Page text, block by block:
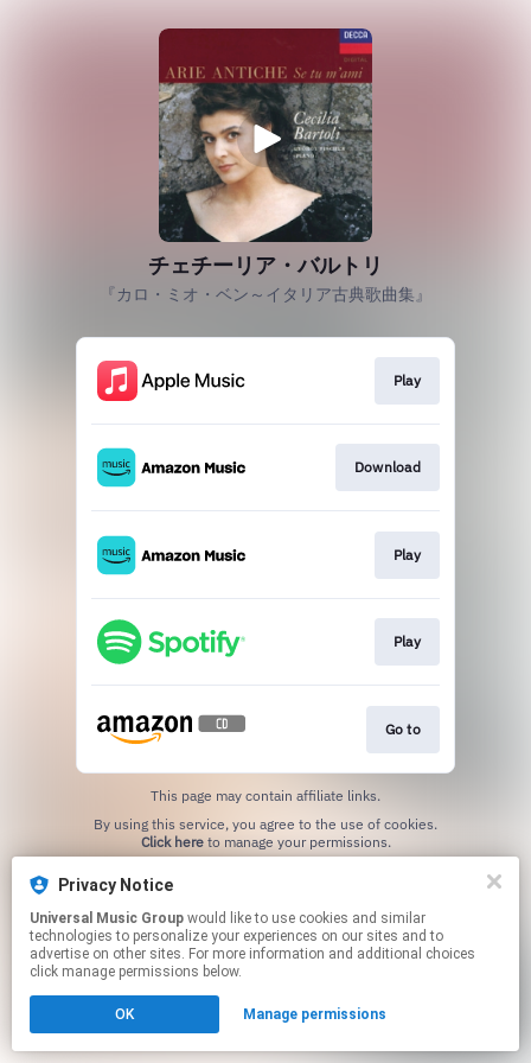
チェチーリア・バルトリ
『カロ・ミオ・ベン～イタリア古典歌曲集』
Play
Download
Play
Play
Go to
This page may contain affiliate links.
Click hereto manage your permissions.
Privacy Notice
Universal Music Group
technologies to personalize your experiences on our sites and to
advertise on other sites. For more information and additional choices
click manage permissions below.
OK Manage permissions